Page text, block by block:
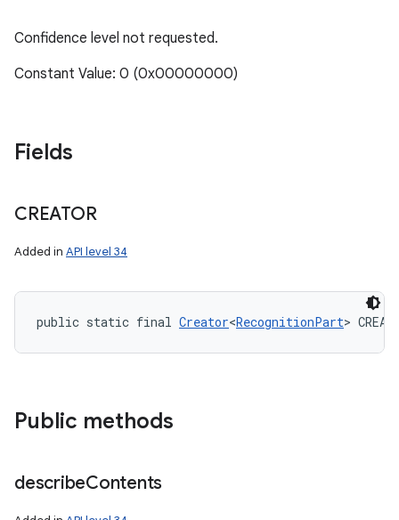
Confidence level not requested.
Constant Value: 0 (0x00000000)
Fields
CREATOR
Added in API level 34
public static final Creator<RecognitionPart>
Public methods
describeContents